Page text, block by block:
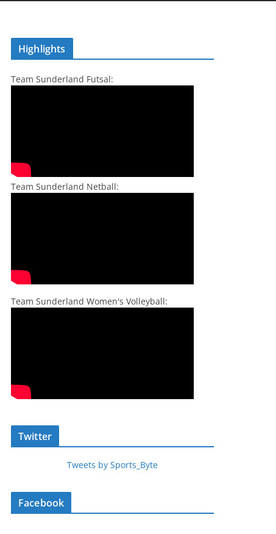
Highlights
Team Sunderland Futsal:
Team Sunderland Netball:
Team Sunderland Women's Volleyball:
Twitter
Tweets by Sports_Byte
Facebook